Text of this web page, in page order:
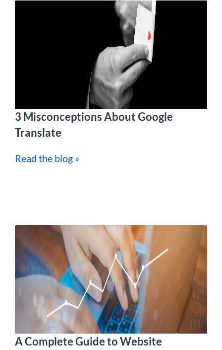
3 Misconceptions About Google
Translate
Read the blog »
A Complete Guide to Website